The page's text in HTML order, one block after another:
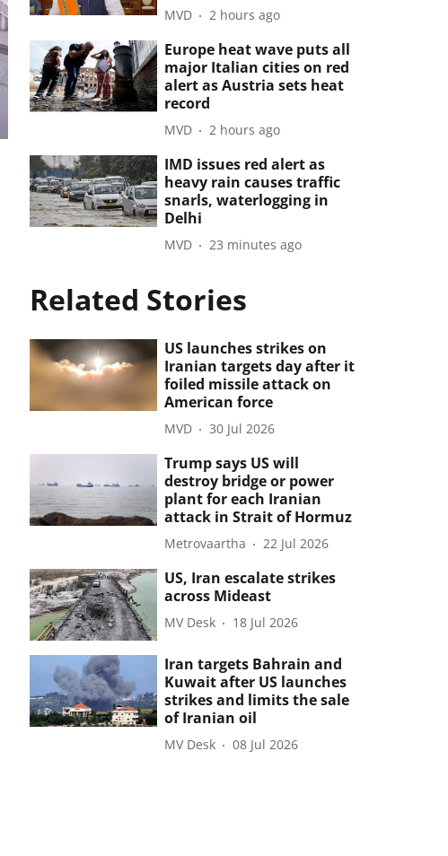
MVD 2 hours ago
Europe heat wave puts all
major Italian cities on red
alert as Austria sets heat
record
MVD 2 hours ago
IMD issues red alert as
heavy rain causes traffic
snarls, waterlogging in
Delhi
MVD 23 minutes ago
Related Stories
US launches strikes on
Iranian targets day after it
foiled missile attack on
American force
MVD 30 Jul 2026
Trump says US will
destroy bridge or power
plant for each Iranian
attack in Strait of Hormuz
Metrovaartha 22 Jul 2026
US, Iran escalate strikes
across Mideast
MV Desk 18 Jul 2026
Iran targets Bahrain and
Kuwait after US launches
strikes and limits the sale
of Iranian oil
MV Desk 08 Jul 2026